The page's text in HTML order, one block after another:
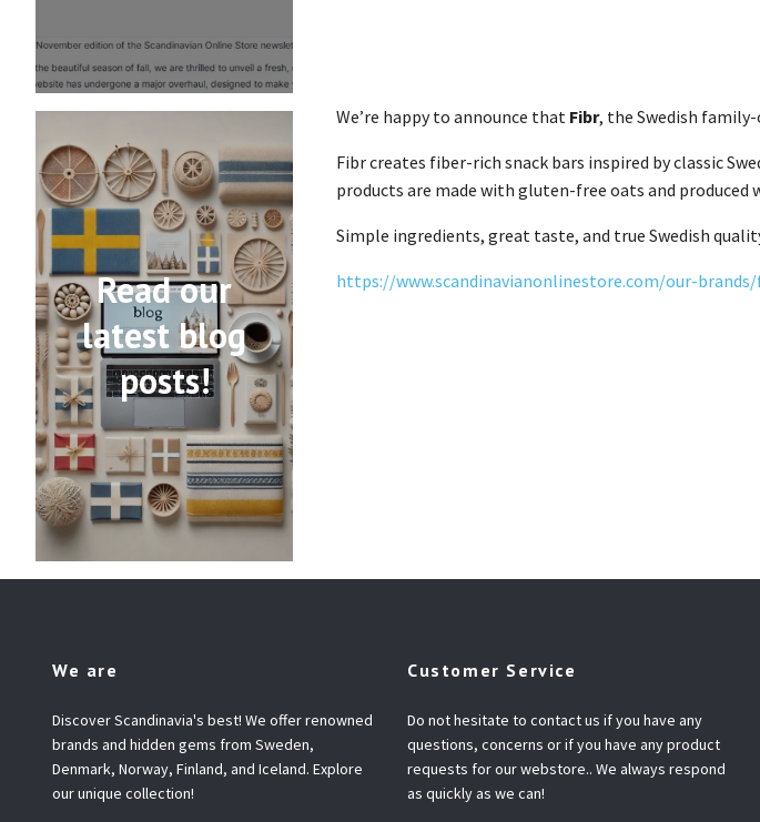
Read our
latest blog
posts!
We’re happy to announce that Fibr, the Swedish
Fibr creates fiber-rich snack bars inspired by classic
products are made with gluten-free oats and
Simple ingredients, great taste, and true Swedish
https://www.scandinavianonlinestore.com/our-
We are
Discover Scandinavia's best! We offer renowned
brands and hidden gems from Sweden,
Denmark, Norway, Finland, and Iceland. Explore
our unique collection!
Customer Service
Do not hesitate to contact us if you have any
questions, concerns or if you have any product
requests for our webstore.. We always respond
as quickly as we can!